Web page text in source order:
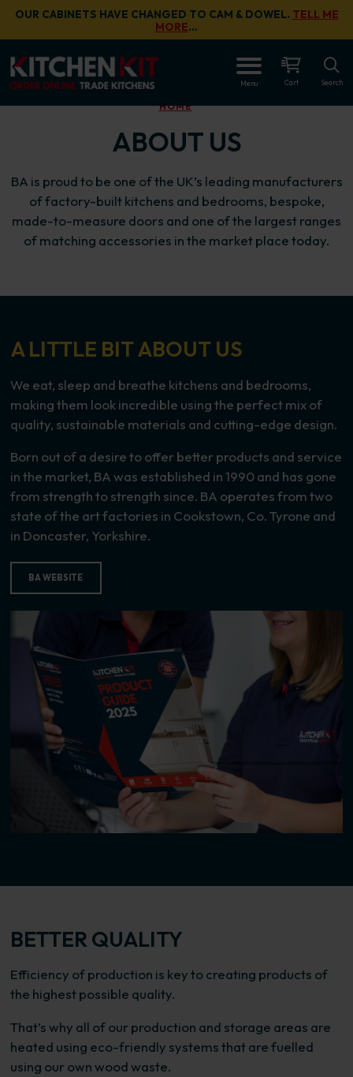
Skip to main content
OUR CABINETS HAVE CHANGED TO CAM & DOWEL. TELL ME
MORE…
Menu Cart Search
HOME
ABOUT US
BA is proud to be one of the UK’s leading manufacturers
of factory-built kitchens and bedrooms, bespoke,
made-to-measure doors and one of the largest ranges
of matching accessories in the market place today.
A LITTLE BIT ABOUT US
We eat, sleep and breathe kitchens and bedrooms,
making them look incredible using the perfect mix of
quality, sustainable materials and cutting-edge design.
Born out of a desire to offer better products and service
in the market, BA was established in 1990 and has gone
from strength to strength since. BA operates from two
state of the art factories in Cookstown, Co. Tyrone and
in Doncaster, Yorkshire.
BA WEBSITE
BETTER QUALITY
Efficiency of production is key to creating products of
the highest possible quality.
That’s why all of our production and storage areas are
heated using eco-friendly systems that are fuelled
using our own wood waste.